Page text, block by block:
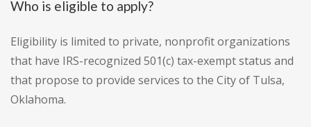
Who is eligible to apply?
Eligibility is limited to private, nonprofit organizations
that have IRS-recognized 501(c) tax-exempt status and
that propose to provide services to the City of Tulsa,
Oklahoma.